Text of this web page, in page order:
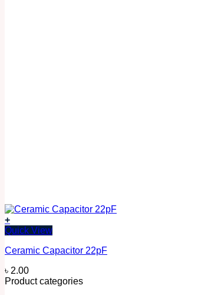
+
Quick View
Ceramic Capacitor 22pF
৳ 2.00
Product categories